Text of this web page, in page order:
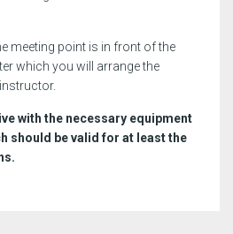
meeting point is in front of the
which you will arrange the
with the necessary equipment
should be valid for at least the